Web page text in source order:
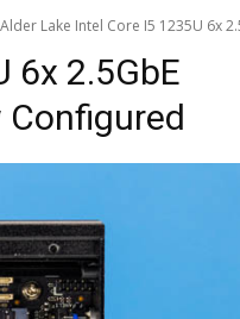
Lake Intel Core I5 1235U 6x
6x 2.5GbE
Configured